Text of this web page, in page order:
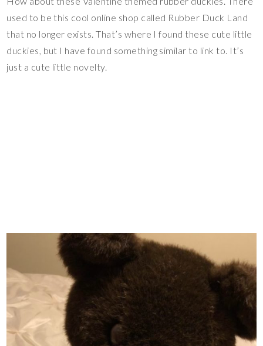
used to be this cool online shop called Rubber Duck Land
that no longer exists. That’s where I found these cute little
duckies, but I have found something similar to link to. It’s
just a cute little novelty.